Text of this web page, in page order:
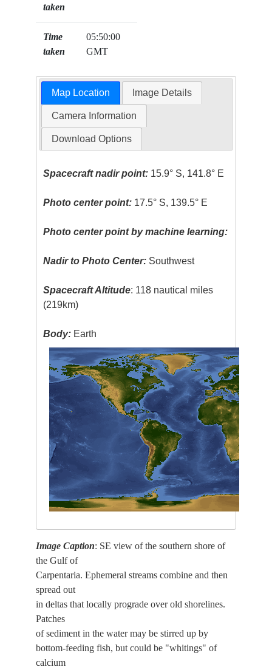
taken
Time
taken
05:50:00
GMT
Map Location Image Details
Camera Information
Download Options
Spacecraft nadir point: 15.9° S, 141.8° E
Photo center point: 17.5° S, 139.5° E
Photo center point by machine learning:
Nadir to Photo Center: Southwest
Spacecraft Altitude: 118 nautical miles
(219km)
Body: Earth
Image Caption: SE view of the southern shore of
the Gulf of
Carpentaria. Ephemeral streams combine and then
spread out
in deltas that locally prograde over old shorelines.
Patches
of sediment in the water may be stirred up by
bottom-feeding fish, but could be "whitings" of
calcium